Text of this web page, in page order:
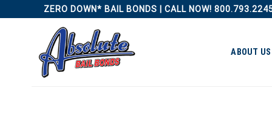
to
ZERO DOWN* BAIL BONDS | CALL NOW!
ABOUT US